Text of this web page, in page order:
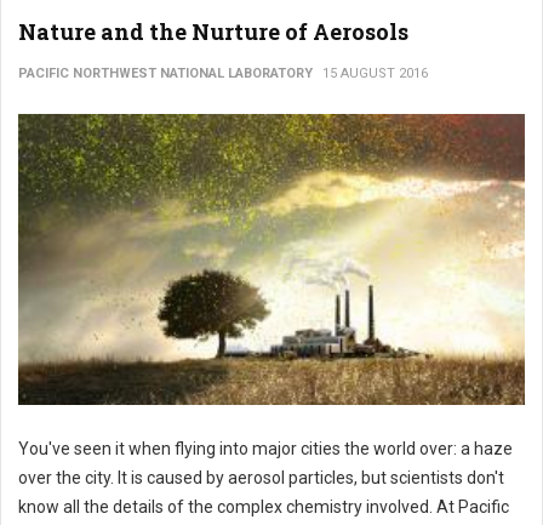
Nature and the Nurture of Aerosols
PACIFIC NORTHWEST NATIONAL LABORATORY 15 AUGUST 2016
You've seen it when flying into major cities the world over: a haze
over the city. It is caused by aerosol particles, but scientists don't
know all the details of the complex chemistry involved. At Pacific